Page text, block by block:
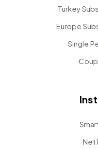
Turkey
Europe
Single
Net